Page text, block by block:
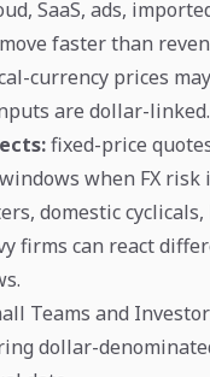
SaaS, ads,
faster than
currency prices
are dollar-linked.
fixed-price
when FX risk
domestic
firms can react
Teams and
dollar-